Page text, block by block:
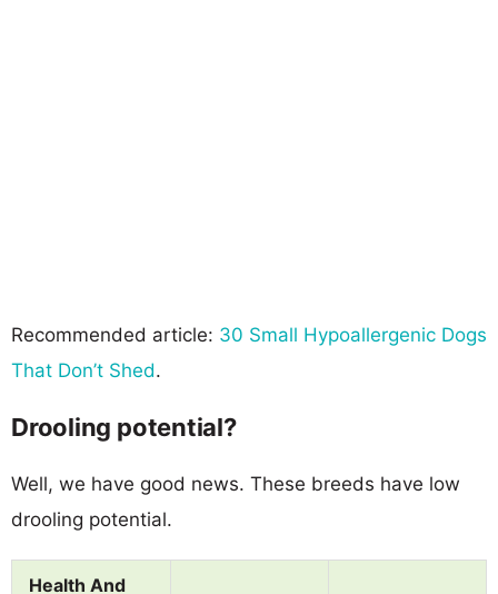
Recommended article: 30 Small Hypoallergenic Dogs
That Don’t Shed.
Drooling potential?
Well, we have good news. These breeds have low
drooling potential.
Health And